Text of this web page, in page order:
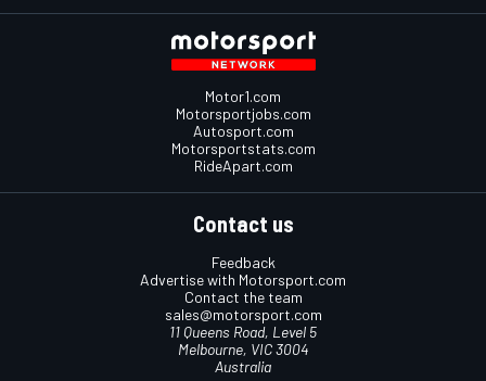
Motor1.com
Motorsportjobs.com
Autosport.com
Motorsportstats.com
RideApart.com
Contact us
Feedback
Advertise with Motorsport.com
Contact the team
sales@motorsport.com
11 Queens Road, Level 5
Melbourne, VIC 3004
Australia